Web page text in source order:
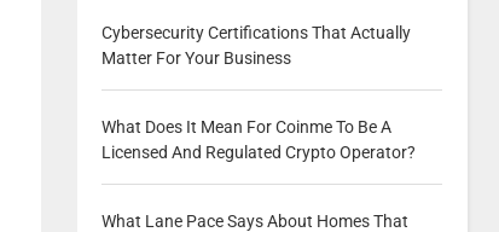
Cybersecurity Certifications That Actually
Matter For Your Business
What Does It Mean For Coinme To Be A
Licensed And Regulated Crypto Operator?
What Lane Pace Says About Homes That